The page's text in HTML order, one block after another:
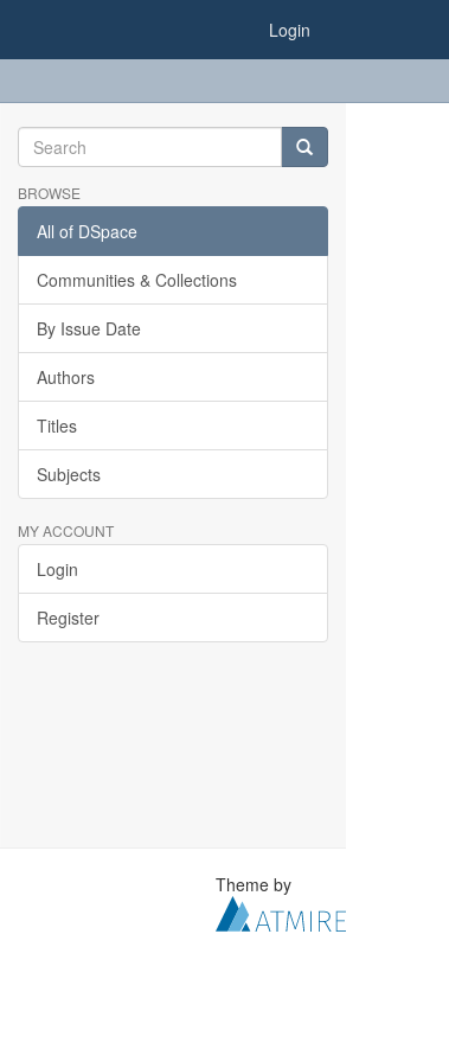
Login
BROWSE
All of DSpace
Communities & Collections
By Issue Date
Authors
Titles
Subjects
MY ACCOUNT
Login
Register
Theme by